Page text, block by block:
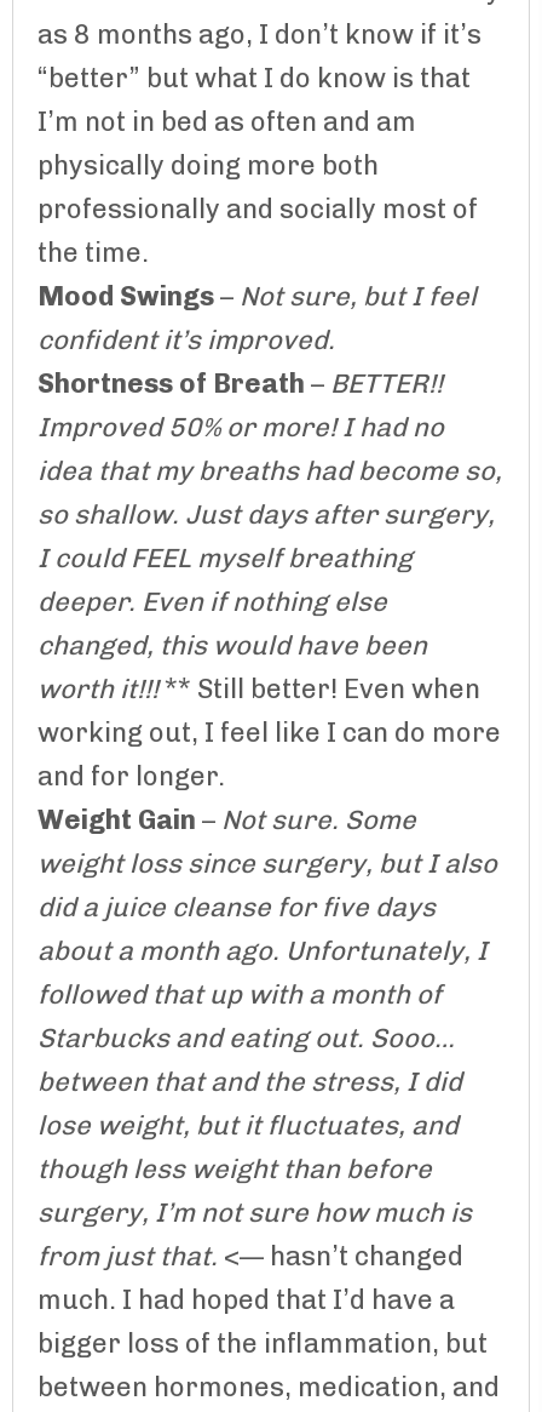
as 8 months ago, I don’t know if it’s
“better” but what I do know is that
I’m not in bed as often and am
physically doing more both
professionally and socially most of
the time.
Mood Swings– Not sure, but I feel
confident it’s improved.
Shortness of Breath – BETTER!!
Improved 50% or more! I had no
idea that my breaths had become so,
so shallow. Just days after surgery,
I could FEEL myself breathing
deeper. Even if nothing else
changed, this would have been
worth it!!!** Still better! Even when
working out, I feel like I can do more
and for longer.
Weight Gain – Not sure. Some
weight loss since surgery, but I also
did a juice cleanse for five days
about a month ago. Unfortunately, I
followed that up with a month of
Starbucks and eating out. Sooo…
between that and the stress, I did
lose weight, but it fluctuates, and
though less weight than before
surgery, I’m not sure how much is
from just that. <— hasn’t changed
much. I had hoped that I’d have a
bigger loss of the inflammation, but
between hormones, medication, and